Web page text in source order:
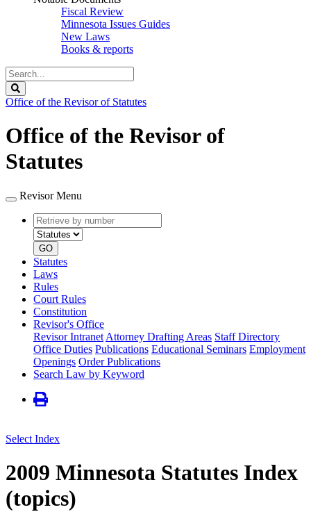
Fiscal Review
Minnesota Issues Guides
New Laws
Books & reports
Search
Legislature
Office of the Revisor of Statutes
Office of the Revisor of
Statutes
Revisor Menu
Retrieve
by
number
type
GO
Statutes
Laws
Rules
Court Rules
Constitution
Revisor's Office
Revisor Intranet Attorney Drafting Areas Staff Directory
Office Duties Publications Educational Seminars Employment
Openings Order Publications
Search Law by Keyword
Select Index
2009 Minnesota Statutes Index
(topics)